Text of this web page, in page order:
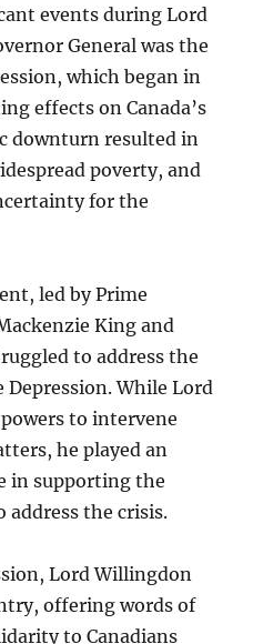
events during Lord
General was the
which began in
effects on Canada’s
downturn resulted in
poverty, and
for the
led by Prime
King and
to address the
Depression. While Lord
to intervene
he played an
in supporting the
address the crisis.
Lord Willingdon
offering words of
to Canadians